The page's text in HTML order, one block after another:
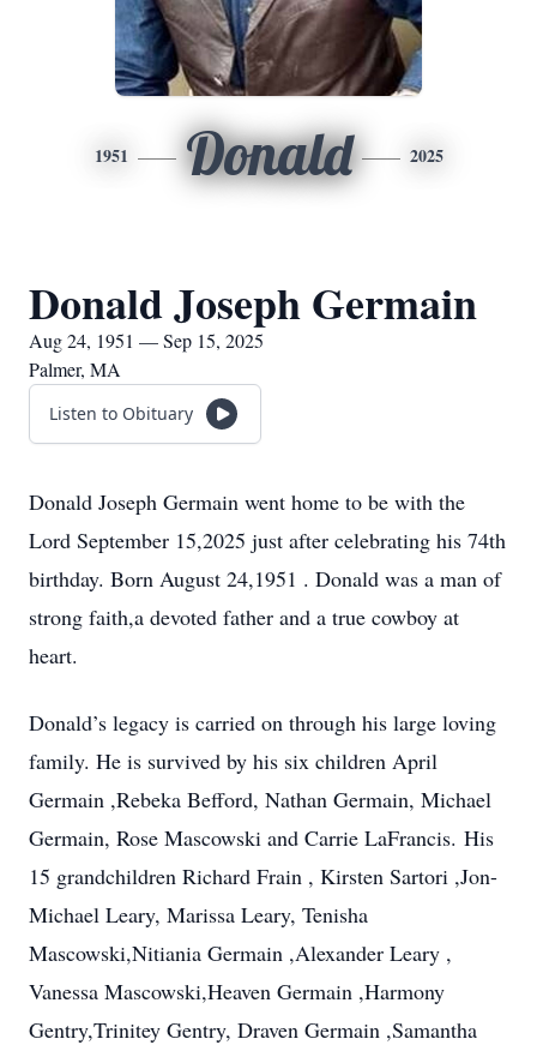
1951 Donald 2025
Donald Joseph Germain
Aug 24, 1951 — Sep 15, 2025
Palmer, MA
Listen to Obituary
Donald Joseph Germain went home to be with the
Lord September 15,2025 just after celebrating his 74th
birthday. Born August 24,1951 . Donald was a man of
strong faith,a devoted father and a true cowboy at
heart.
Donald’s legacy is carried on through his large loving
family. He is survived by his six children April
Germain ,Rebeka Befford, Nathan Germain, Michael
Germain, Rose Mascowski and Carrie LaFrancis. His
15 grandchildren Richard Frain , Kirsten Sartori ,Jon-
Michael Leary, Marissa Leary, Tenisha
Mascowski,Nitiania Germain ,Alexander Leary ,
Vanessa Mascowski,Heaven Germain ,Harmony
Gentry,Trinitey Gentry, Draven Germain ,Samantha